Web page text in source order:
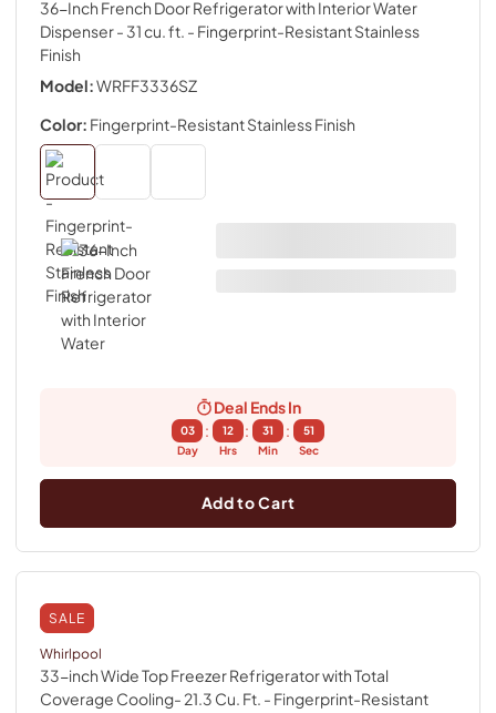
36-Inch French Door Refrigerator with Interior Water
Dispenser - 31 cu. ft. - Fingerprint-Resistant Stainless
Finish
Model:WRFF3336SZ
Color: Fingerprint-Resistant Stainless Finish
Deal Ends In
03
Day
:
12
Hrs
:
31
Min
:
50
Sec
Add to Cart
SALE
Whirlpool
33-inch Wide Top Freezer Refrigerator with Total
Coverage Cooling- 21.3 Cu. Ft. - Fingerprint-Resistant